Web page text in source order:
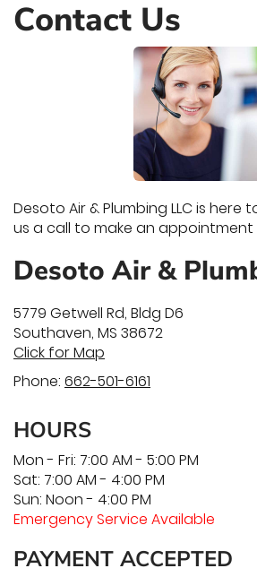
Contact Us
Desoto Air & Plumbing LLC is here
us a call to make an appointment
Desoto Air &
5779 Getwell Rd, Bldg D6
Southaven, MS 38672
Click for Map
Phone: 662-501-6161
HOURS
Mon - Fri: 7:00 AM - 5:00 PM
Sat: 7:00 AM - 4:00 PM
Sun: Noon - 4:00 PM
Emergency Service Available
PAYMENT ACCEPTED